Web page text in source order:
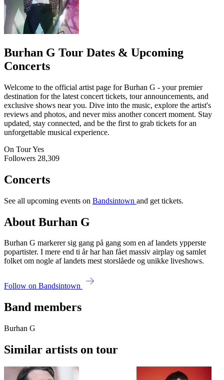
Burhan G Tour Dates & Upcoming
Concerts
Welcome to the official artist page for Burhan G - your premier
destination for the latest concert tickets, tour announcements, and
exclusive shows near you. Dive into the music, explore the artist's
reviews and photos, and never miss another concert moment. Stay
updated, stay connected, and be the first to grab tickets for an
unforgettable musical experience.
On TourYes
Followers 28,309
Concerts
See all upcoming events on Bandsintown and get tickets.
About Burhan G
Burhan G markerer sig gang på gang som en af landets ypperste
popartister. I mere end ti år har han fået massiv airplay og samlet
folket om nogle af landets mest storslåede og unikke liveshows.
Follow on Bandsintown
Band members
Burhan G
Similar artists on tour